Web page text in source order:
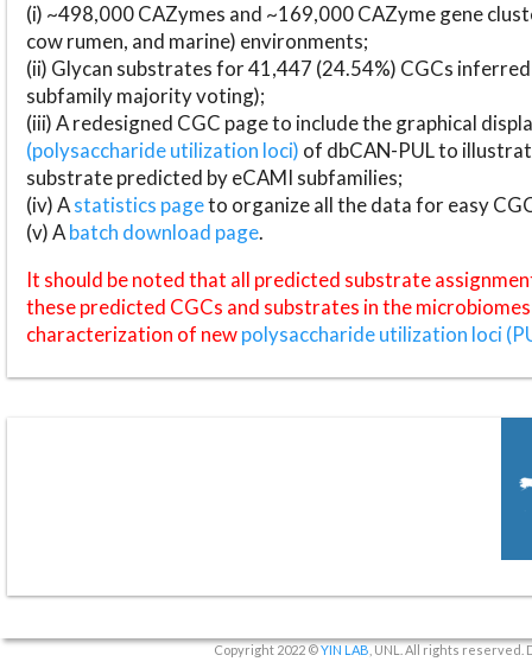
(i) ~498,000 CAZymes and ~169,000 CAZyme gene
cow rumen, and marine) environments;
(ii) Glycan substrates for 41,447 (24.54%) CGCs
subfamily majority voting);
(iii) A redesigned CGC page to include the graphical
(polysaccharide utilization loci) of dbCAN-PUL to
substrate predicted by eCAMI subfamilies;
(iv) Astatistics pageto organize all the data for easy
(v) Abatch download page.
It should be noted that all predicted substrate
these predicted CGCs and substrates in the
characterization of newpolysaccharide utilization loci
Copyright 2022 ©YIN LAB , UNL. All rights